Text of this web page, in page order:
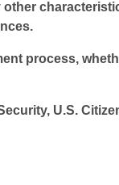
process,
U.S.